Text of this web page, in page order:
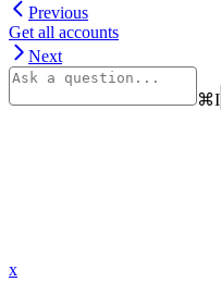
Previous
Get all accounts
Next
⌘I
x